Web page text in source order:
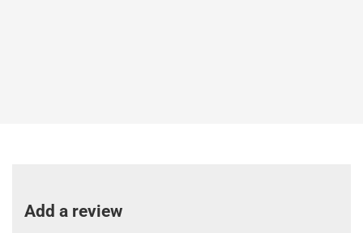
Add a review